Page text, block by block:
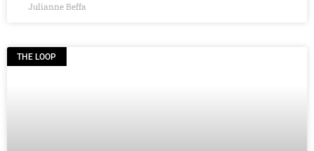
Julianne Beffa
THE LOOP